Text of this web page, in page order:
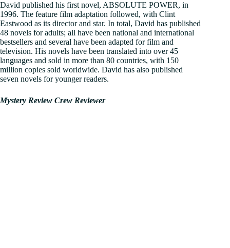
David published his first novel, ABSOLUTE POWER, in
1996. The feature film adaptation followed, with Clint
Eastwood as its director and star. In total, David has published
48 novels for adults; all have been national and international
bestsellers and several have been adapted for film and
television. His novels have been translated into over 45
languages and sold in more than 80 countries, with 150
million copies sold worldwide. David has also published
seven novels for younger readers.
Mystery Review Crew Reviewer